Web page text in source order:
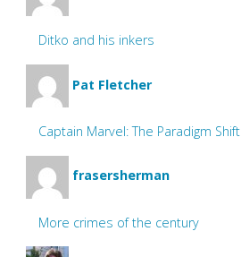
Ditko and his inkers
Pat Fletcher
Captain Marvel: The Paradigm Shift
frasersherman
More crimes of the century